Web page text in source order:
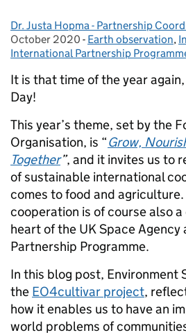
Posted by:
Dr. Justa Hopma - Partnership
October 2020 - Categories:
Earth observation,
International Partnership
It is that time of the year
Day!
This year’s theme, set by the
Organisation, is “Grow,
Together”, and it invites us to
of sustainable international
comes tofood and
cooperation is of course also
heart of the UK Space Agency
Partnership Programme.
In this blog post, Environment
the EO4cultivar project,
how it enables us to have an
world problems of